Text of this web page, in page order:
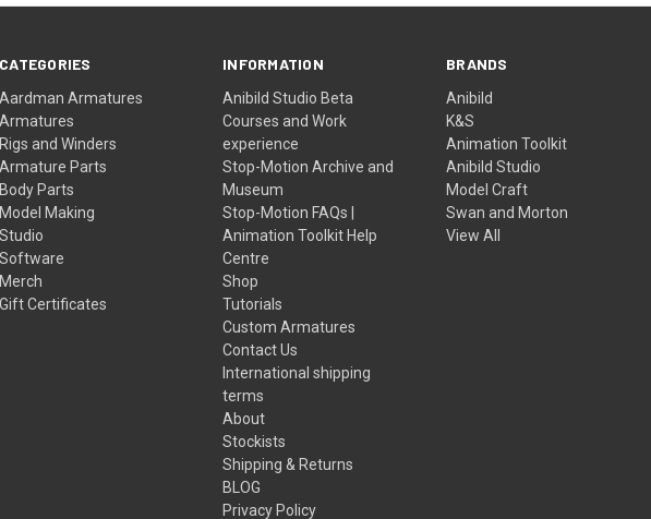
CATEGORIES
Aardman Armatures
Armatures
Rigs and Winders
Armature Parts
Body Parts
Model Making
Studio
Software
Merch
Gift Certificates
INFORMATION
Anibild Studio Beta
Courses and Work
experience
Stop-Motion Archive and
Museum
Stop-Motion FAQs |
Animation Toolkit Help
Centre
Shop
Tutorials
Custom Armatures
Contact Us
International shipping
terms
About
Stockists
Shipping & Returns
BLOG
Privacy Policy
BRANDS
Anibild
K&S
Animation Toolkit
Anibild Studio
Model Craft
Swan and Morton
View All